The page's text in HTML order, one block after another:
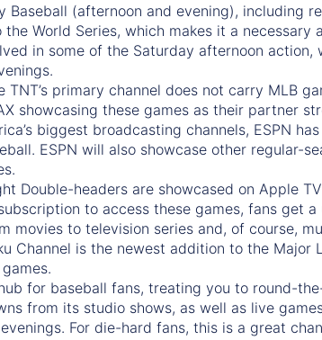
Baseball (afternoon and evening), including
World Series, which makes it a
in some of the Saturday afternoon
TNT’s primary channel does not carry MLB
showcasing these games as their partner
biggest broadcasting channels, ESPN
ESPN will also showcase other regular-
Double-headers are showcased on Apple
to access these games, fans get
movies to television series and, of course,
Channel is the newest addition to the Major
for baseball fans, treating you to round-
from its studio shows, as well as live
For die-hard fans, this is a great